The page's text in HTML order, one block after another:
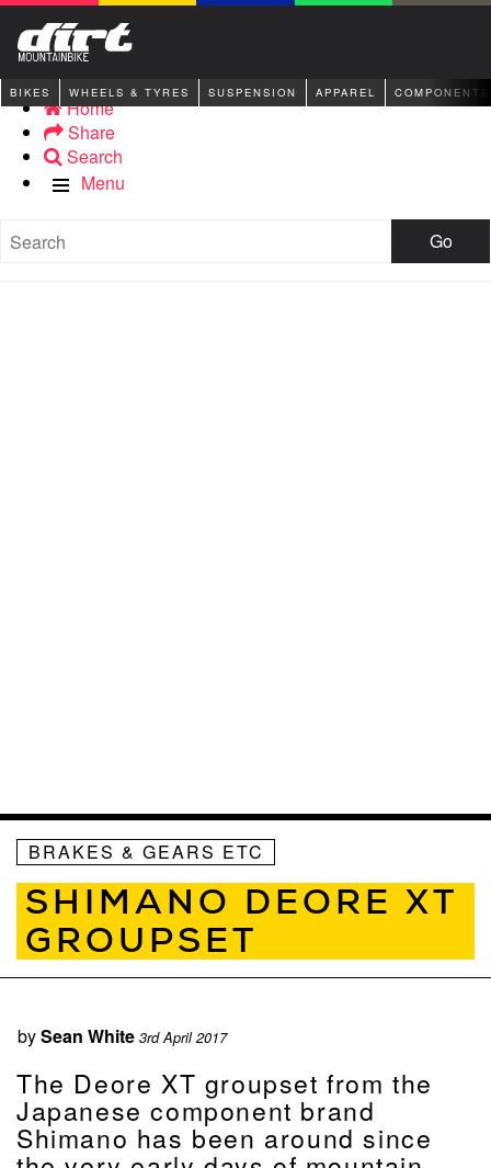
BIKES WHEELS & TYRES SUSPENSION APPAREL COMPONENTS
Home
Share
Search
Menu
Go
BRAKES & GEARS ETC
SHIMANO DEORE XT
GROUPSET
bySean White 3rd April 2017
The Deore XT groupset from the
Japanese component brand
Shimano has been around since